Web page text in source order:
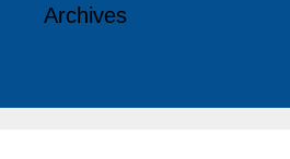
Archives